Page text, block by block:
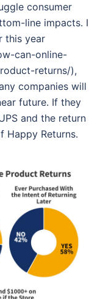
consumer
line impacts. I
this year
can-online-
returns/),
companies will
future. If they
and the return
Happy Returns.